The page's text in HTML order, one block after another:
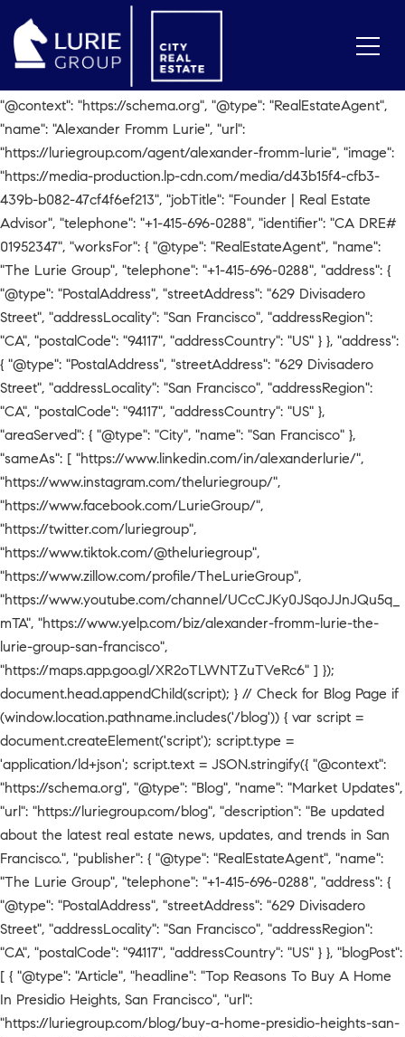
// Check for Agent Page if
(window.location.pathname.includes('/agent/alexander-fromm-
lurie')) { var script = document.createElement('script');
script.type = 'application/ld+json'; script.text = JSON.stringify({
"@context": "https://schema.org", "@type": "RealEstateAgent",
"name": "Alexander Fromm Lurie", "url":
"https://luriegroup.com/agent/alexander-fromm-lurie", "image":
"https://media-production.lp-cdn.com/media/d43b15f4-cfb3-
439b-b082-47cf4f6ef213", "jobTitle": "Founder | Real Estate
Advisor", "telephone": "+1-415-696-0288", "identifier": "CA DRE#
01952347", "worksFor": { "@type": "RealEstateAgent", "name":
"The Lurie Group", "telephone": "+1-415-696-0288", "address": {
"@type": "PostalAddress", "streetAddress": "629 Divisadero
Street", "addressLocality": "San Francisco", "addressRegion":
"CA", "postalCode": "94117", "addressCountry": "US" } }, "address":
{ "@type": "PostalAddress", "streetAddress": "629 Divisadero
Street", "addressLocality": "San Francisco", "addressRegion":
"CA", "postalCode": "94117", "addressCountry": "US" },
"areaServed": { "@type": "City", "name": "San Francisco" },
"sameAs": [ "https://www.linkedin.com/in/alexanderlurie/",
"https://www.instagram.com/theluriegroup/",
"https://www.facebook.com/LurieGroup/",
"https://twitter.com/luriegroup",
"https://www.tiktok.com/@theluriegroup",
"https://www.zillow.com/profile/TheLurieGroup",
"https://www.youtube.com/channel/UCcCJKy0JSqoJJnJQu5q_
mTA", "https://www.yelp.com/biz/alexander-fromm-lurie-the-
lurie-group-san-francisco",
"https://maps.app.goo.gl/XR2oTLWNTZuTVeRc6" ] });
document.head.appendChild(script); } // Check for Blog Page if
(window.location.pathname.includes('/blog')) { var script =
document.createElement('script'); script.type =
'application/ld+json'; script.text = JSON.stringify({ "@context":
"https://schema.org", "@type": "Blog", "name": "Market Updates",
"url": "https://luriegroup.com/blog", "description": "Be updated
about the latest real estate news, updates, and trends in San
Francisco.", "publisher": { "@type": "RealEstateAgent", "name":
"The Lurie Group", "telephone": "+1-415-696-0288", "address": {
"@type": "PostalAddress", "streetAddress": "629 Divisadero
Street", "addressLocality": "San Francisco", "addressRegion":
"CA", "postalCode": "94117", "addressCountry": "US" } }, "blogPost":
[ { "@type": "Article", "headline": "Top Reasons To Buy A Home
In Presidio Heights, San Francisco", "url":
"https://luriegroup.com/blog/buy-a-home-presidio-heights-san-